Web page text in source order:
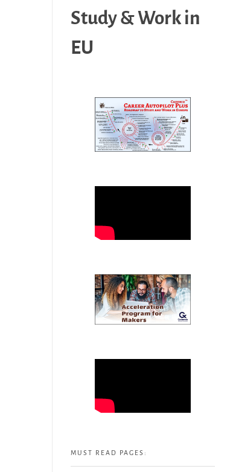
Study & Work in
EU
MUST READ PAGES: